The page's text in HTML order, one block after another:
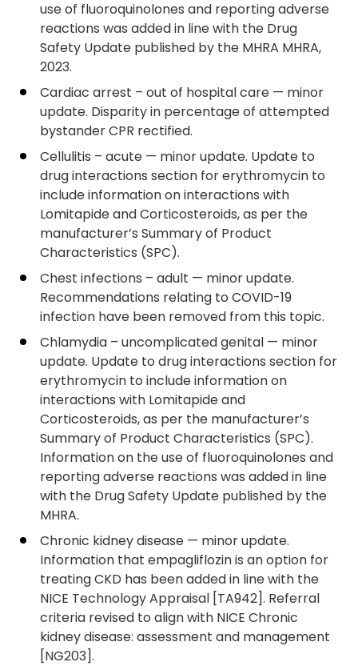
use of fluoroquinolones and reporting adverse
reactions was added in line with the Drug
Safety Update published by the MHRA MHRA,
2023.
Cardiac arrest – out of hospital care — minor
update. Disparity in percentage of attempted
bystander CPR rectified.
Cellulitis – acute — minor update. Update to
drug interactions section for erythromycin to
include information on interactions with
Lomitapide and Corticosteroids, as per the
manufacturer’s Summary of Product
Characteristics (SPC).
Chest infections – adult — minor update.
Recommendations relating to COVID-19
infection have been removed from this topic.
Chlamydia – uncomplicated genital — minor
update. Update to drug interactions section for
erythromycin to include information on
interactions with Lomitapide and
Corticosteroids, as per the manufacturer’s
Summary of Product Characteristics (SPC).
Information on the use of fluoroquinolones and
reporting adverse reactions was added in line
with the Drug Safety Update published by the
MHRA.
Chronic kidney disease — minor update.
Information that empagliflozin is an option for
treating CKD has been added in line with the
NICE Technology Appraisal [TA942]. Referral
criteria revised to align with NICE Chronic
kidney disease: assessment and management
[NG203].